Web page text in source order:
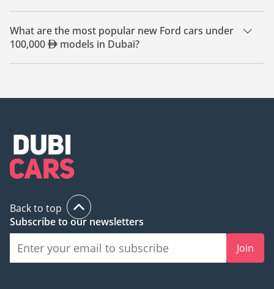
The starting price of a new Ford car under 100,000
in
Dubai is
67,799.
What are the most popular new Ford cars under
100,000
models in Dubai?
The most popular new Ford cars under 100,000
for sale in
Back to top
Subscribe to our newsletters
Join